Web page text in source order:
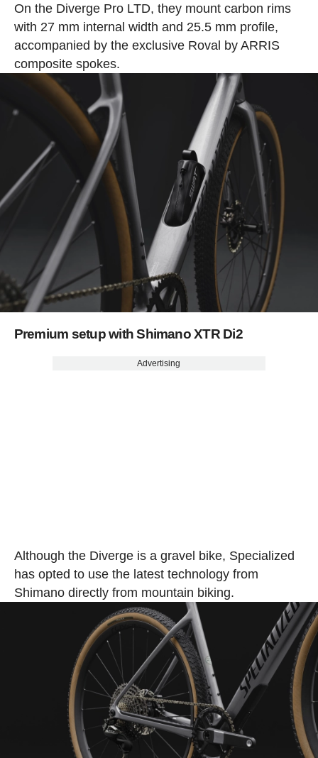
On the Diverge Pro LTD, they mount carbon rims
with 27 mm internal width and 25.5 mm profile,
accompanied by the exclusive Roval by ARRIS
composite spokes.
Premium setup with Shimano XTR Di2
Advertising
Although the Diverge is a gravel bike, Specialized
has opted to use the latest technology from
Shimano directly from mountain biking.